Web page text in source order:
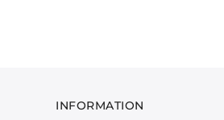
INFORMATION